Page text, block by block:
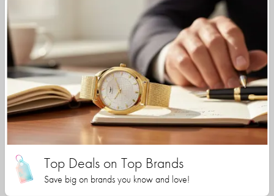
Top Deals on Top Brands
Save big on brands you know and love!